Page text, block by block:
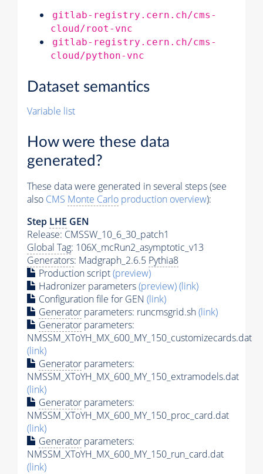
gitlab-registry.cern.ch/cms-
cloud/root-vnc
gitlab-registry.cern.ch/cms-
cloud/python-vnc
Dataset semantics
Variable list
How were these data
generated?
These data were generated in several steps (see
also CMS Monte Carlo production overview):
Step LHE GEN
Release: CMSSW_10_6_30_patch1
Global Tag: 106X_mcRun2_asymptotic_v13
Generators: Madgraph_2.6.5 Pythia8
Production script(preview)
Hadronizer parameters(preview)(link)
Configuration file for GEN (link)
Generator parameters: runcmsgrid.sh(link)
Generator parameters:
NMSSM_XToYH_MX_600_MY_150_customizecards.dat
(link)
Generator parameters:
NMSSM_XToYH_MX_600_MY_150_extramodels.dat
(link)
Generator parameters:
NMSSM_XToYH_MX_600_MY_150_proc_card.dat
(link)
Generator parameters:
NMSSM_XToYH_MX_600_MY_150_run_card.dat
(link)